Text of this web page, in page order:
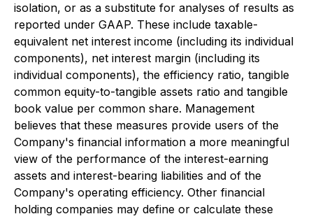
isolation, or as a substitute for analyses of results as
reported under GAAP. These include taxable-
equivalent net interest income (including its individual
components), net interest margin (including its
individual components), the efficiency ratio, tangible
common equity-to-tangible assets ratio and tangible
book value per common share. Management
believes that these measures provide users of the
Company's financial information a more meaningful
view of the performance of the interest-earning
assets and interest-bearing liabilities and of the
Company's operating efficiency. Other financial
holding companies may define or calculate these